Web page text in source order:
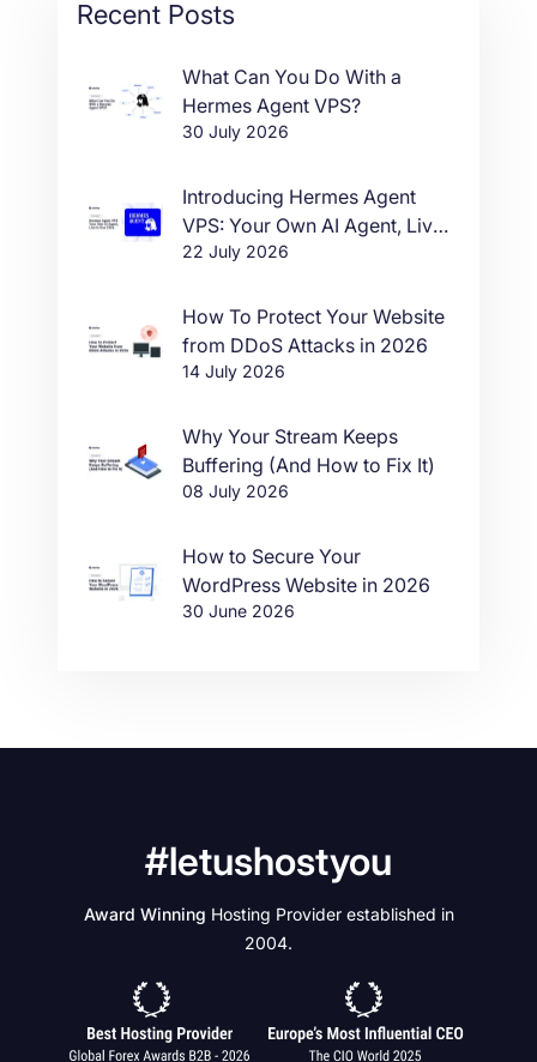
Recent Posts
What Can You Do With a
Hermes Agent VPS?
30 July 2026
Introducing Hermes Agent
VPS: Your Own AI Agent, Live
in One Click
22 July 2026
How To Protect Your Website
from DDoS Attacks in 2026
14 July 2026
Why Your Stream Keeps
Buffering (And How to Fix It)
08 July 2026
How to Secure Your
WordPress Website in 2026
30 June 2026
#letushostyou
Award Winning Hosting Provider established in
2004.